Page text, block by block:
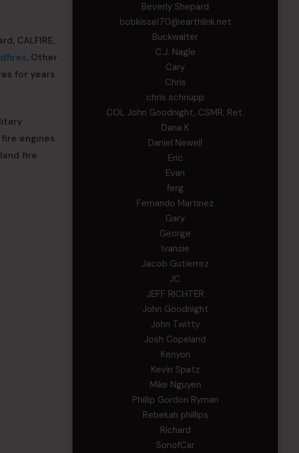
CALFIRE,
. Other
for years
engines
fire
Beverly Shepard
bobkissel70@earthlink.net
Buckwalter
C.J. Nagle
Cary
Chris
chris schnupp
COL John Goodnight, CSMR, Ret.
Dana K
Daniel Newell
Eric
Evan
ferg
Fernando Martinez
Gary
George
Ivansie
Jacob Gutierrez
JC
JEFF RICHTER
John Goodnight
John Twitty
Josh Copeland
Kenyon
Kevin Spatz
Mike Nguyen
Phillip Gordon Ryman
Rebekah phillips
Richard
SonofCar